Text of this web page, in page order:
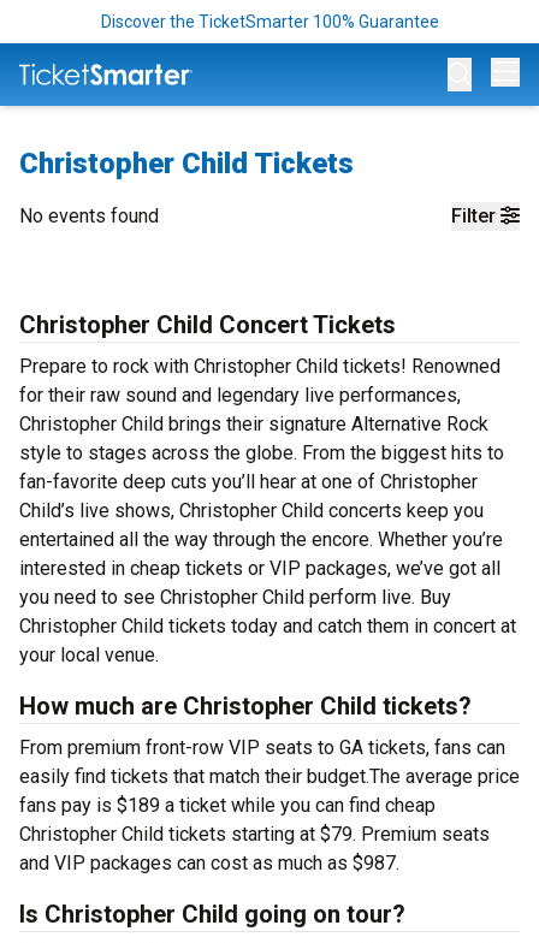
Discover the TicketSmarter 100% Guarantee
Christopher Child Tickets
Filter
No events found
Christopher Child Concert Tickets
Prepare to rock with Christopher Child tickets! Renowned
for their raw sound and legendary live performances,
Christopher Child brings their signature Alternative Rock
style to stages across the globe. From the biggest hits to
fan-favorite deep cuts you’ll hear at one of Christopher
Child’s live shows, Christopher Child concerts keep you
entertained all the way through the encore. Whether you’re
interested in cheap tickets or VIP packages, we’ve got all
you need to see Christopher Child perform live. Buy
Christopher Child tickets today and catch them in concert at
your local venue.
How much are Christopher Child tickets?
From premium front-row VIP seats to GA tickets, fans can
easily find tickets that match their budget.The average price
fans pay is $189 a ticket while you can find cheap
Christopher Child tickets starting at $79. Premium seats
and VIP packages can cost as much as $987.
Is Christopher Child going on tour?